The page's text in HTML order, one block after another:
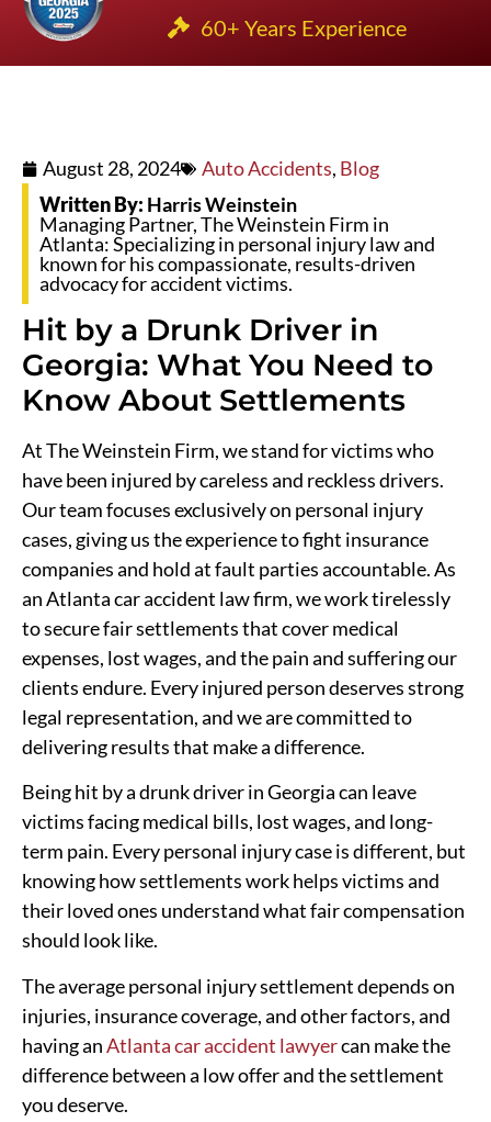
60+ Years Experience
August 28, 2024 Auto Accidents, Blog
Written By: Harris Weinstein
Managing Partner, The Weinstein Firm in
Atlanta: Specializing in personal injury law and
known for his compassionate, results-driven
advocacy for accident victims.
Hit by a Drunk Driver in
Georgia: What You Need to
Know About Settlements
At The Weinstein Firm, we stand for victims who
have been injured by careless and reckless drivers.
Our team focuses exclusively on personal injury
cases, giving us the experience to fight insurance
companies and hold at fault parties accountable. As
an Atlanta car accident law firm, we work tirelessly
to secure fair settlements that cover medical
expenses, lost wages, and the pain and suffering our
clients endure. Every injured person deserves strong
legal representation, and we are committed to
delivering results that make a difference.
Being hit by a drunk driver in Georgia can leave
victims facing medical bills, lost wages, and long-
term pain. Every personal injury case is different, but
knowing how settlements work helps victims and
their loved ones understand what fair compensation
should look like.
The average personal injury settlement depends on
injuries, insurance coverage, and other factors, and
having anAtlanta car accident lawyercan make the
difference between a low offer and the settlement
you deserve.